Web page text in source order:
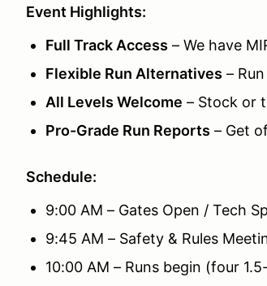
Event Highlights:
Full Track Access – We have
Flexible Run Alternatives –
All Levels Welcome – Stock or
Pro-Grade Run Reports – Get
Schedule:
9:00 AM – Gates Open / Tech
9:45 AM – Safety & Rules
10:00 AM – Runs begin (four